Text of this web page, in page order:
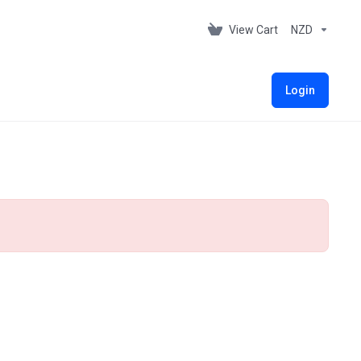
View Cart NZD
Login